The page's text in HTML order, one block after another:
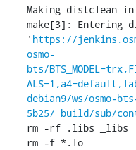
Making distclean in
make[3]: Entering
' https://
osmo-
bts/
debian9/ws/osmo-
5b25/_build/sub/
rm -rf .libs _libs
rm -f *.lo